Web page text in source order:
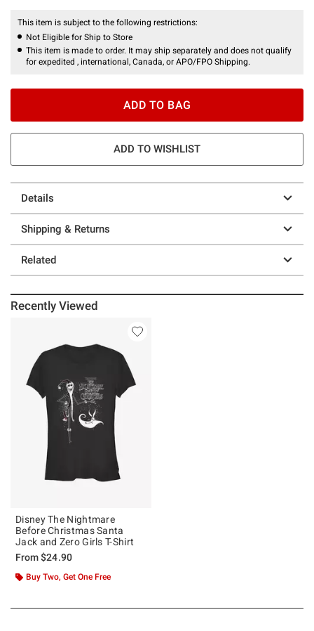
This item is subject to the following restrictions:
Not Eligible for Ship to Store
This item is made to order. It may ship separately and does not qualify
for expedited , international, Canada, or APO/FPO Shipping.
ADD TO BAG
ADD TO WISHLIST
Details
Shipping & Returns
Related
Recently Viewed
Disney The Nightmare
Before Christmas Santa
Jack and Zero Girls T-Shirt
From$24.90
Buy Two, Get One Free